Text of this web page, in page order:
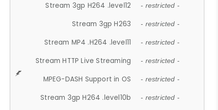
Stream 3gp H264 .level12 - restricted -
Stream 3gp H263 - restricted -
Stream MP4 .H264 .level11 - restricted -
Stream HTTP Live Streaming - restricted -
MPEG-DASH Support in OS - restricted -
Stream 3gp H264 .level10b - restricted -